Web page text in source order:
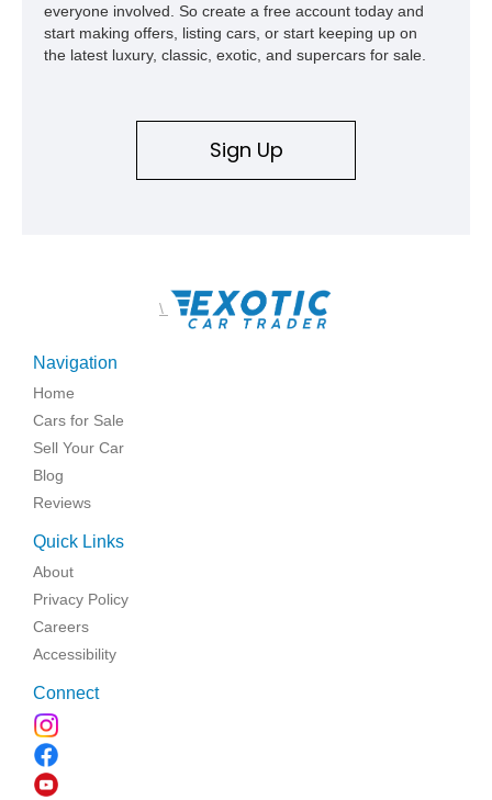
everyone involved. So create a free account today and
start making offers, listing cars, or start keeping up on
the latest luxury, classic, exotic, and supercars for sale.
Sign Up
\
Navigation
Home
Cars for Sale
Sell Your Car
Blog
Reviews
Quick Links
About
Privacy Policy
Careers
Accessibility
Connect